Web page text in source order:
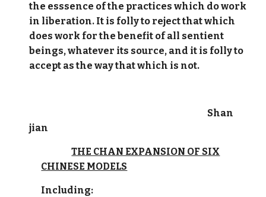
the esssence of the practices which do work
in liberation. It is folly to reject that which
does work for the benefit of all sentient
beings, whatever its source, and it is folly to
accept as the way that which is not.
Shan
jian
THE CHAN EXPANSION OF SIX
CHINESE MODELS
Including: